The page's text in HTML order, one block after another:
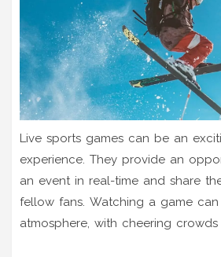
Live sports games can be an
experience. They provide an
an event in real-time and share
fellow fans. Watching a game
atmosphere, with cheering